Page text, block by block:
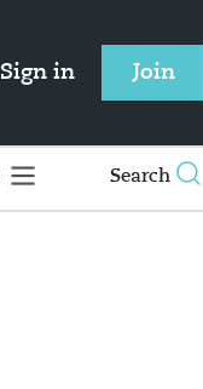
Sign in Join
Search